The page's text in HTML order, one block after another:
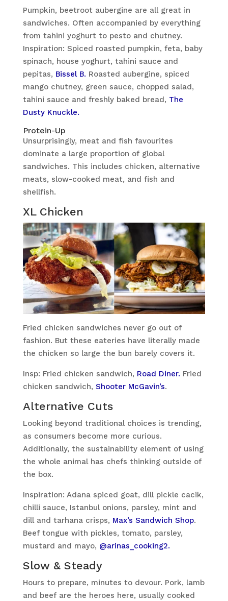
Pumpkin, beetroot aubergine are all great in
sandwiches. Often accompanied by everything
from tahini yoghurt to pesto and chutney.
Inspiration: Spiced roasted pumpkin, feta, baby
spinach, house yoghurt, tahini sauce and
pepitas, Bissel B. Roasted aubergine, spiced
mango chutney, green sauce, chopped salad,
tahini sauce and freshly baked bread, The
Dusty Knuckle.
Protein-Up
Unsurprisingly, meat and fish favourites
dominate a large proportion of global
sandwiches. This includes chicken, alternative
meats, slow-cooked meat, and fish and
shellfish.
XL Chicken
Fried chicken sandwiches never go out of
fashion. But these eateries have literally made
the chicken so large the bun barely covers it.
Insp: Fried chicken sandwich, Road Diner. Fried
chicken sandwich, Shooter McGavin’s.
Alternative Cuts
Looking beyond traditional choices is trending,
as consumers become more curious.
Additionally, the sustainability element of using
the whole animal has chefs thinking outside of
the box.
Inspiration: Adana spiced goat, dill pickle cacik,
chilli sauce, Istanbul onions, parsley, mint and
dill and tarhana crisps, Max’s Sandwich Shop.
Beef tongue with pickles, tomato, parsley,
mustard and mayo, @arinas_cooking2.
Slow & Steady
Hours to prepare, minutes to devour. Pork, lamb
and beef are the heroes here, usually cooked